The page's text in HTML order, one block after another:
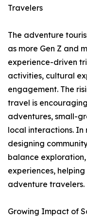
Travelers
The adventure
as more Gen Z and
experience-driven
activities, cultural
engagement. The
travel is
adventures, small-
local interactions. In
designing
balance
experiences,
adventure travelers.
Growing Impact of